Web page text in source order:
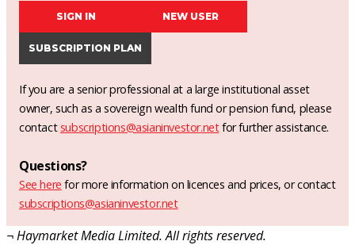
SIGN IN NEW USER
SUBSCRIPTION PLAN
If you are a senior professional at a large institutional asset
owner, such as a sovereign wealth fund or pension fund, please
contact subscriptions@asianinvestor.netfor further assistance.
Questions?
See here for more information on licences and prices, or contact
subscriptions@asianinvestor.net
¬ Haymarket Media Limited. All rights reserved.